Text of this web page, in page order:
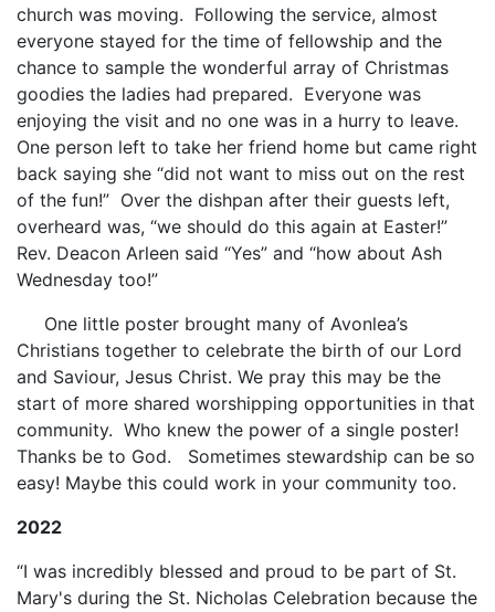
church was moving. Following the service, almost
everyone stayed for the time of fellowship and the
chance to sample the wonderful array of Christmas
goodies the ladies had prepared. Everyone was
enjoying the visit and no one was in a hurry to leave.
One person left to take her friend home but came right
back saying she “did not want to miss out on the rest
of the fun!” Over the dishpan after their guests left,
overheard was, “we should do this again at Easter!”
Rev. Deacon Arleen said “Yes” and “how about Ash
Wednesday too!”
One little poster brought many of Avonlea’s
Christians together to celebrate the birth of our Lord
and Saviour, Jesus Christ. We pray this may be the
start of more shared worshipping opportunities in that
community. Who knew the power of a single poster!
Thanks be to God. Sometimes stewardship can be so
easy! Maybe this could work in your community too.
2022
“I was incredibly blessed and proud to be part of St.
Mary's during the St. Nicholas Celebration because the